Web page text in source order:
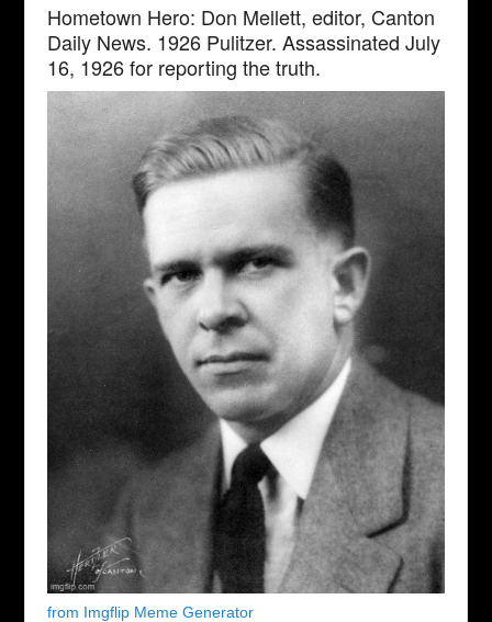
Hometown Hero: Don Mellett, editor, Canton
Daily News. 1926 Pulitzer. Assassinated July
16, 1926 for reporting the truth.
from Imgflip Meme Generator